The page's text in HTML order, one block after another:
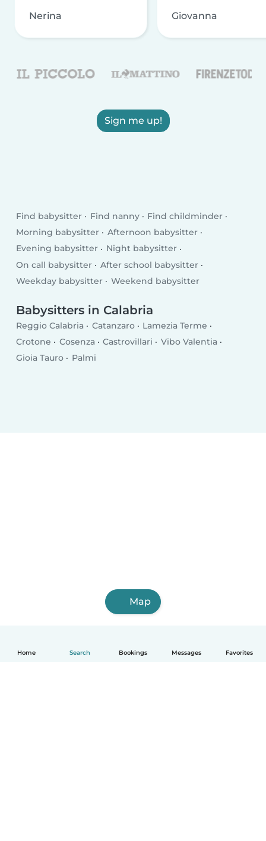
Home Search Bookings Messages Favorites
Nerina Giovanna
Sign me up!
Find babysitter Find nanny
Find childminder
Morning babysitter
Afternoon babysitter
Evening babysitter
Night babysitter
On call babysitter
After school babysitter
Weekday babysitter
Weekend babysitter
Babysitters in Calabria
Reggio Calabria Catanzaro
Lamezia Terme
Crotone
Cosenza Castrovillari
Vibo Valentia
Gioia Tauro
Palmi
Map